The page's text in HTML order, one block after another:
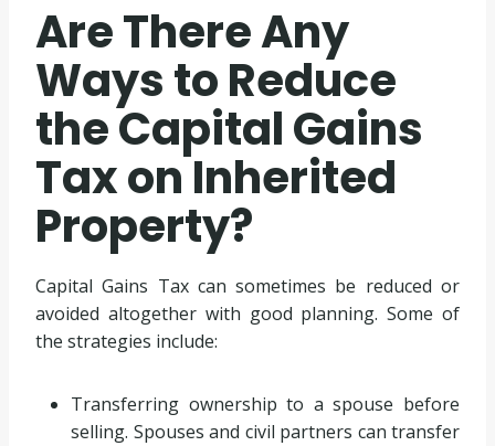
Are There Any
Ways to Reduce
the Capital Gains
Tax on Inherited
Property?
Capital Gains Tax can sometimes be reduced or
avoided altogether with good planning. Some of
the strategies include:
Transferring ownership to a spouse before
selling. Spouses and civil partners can transfer